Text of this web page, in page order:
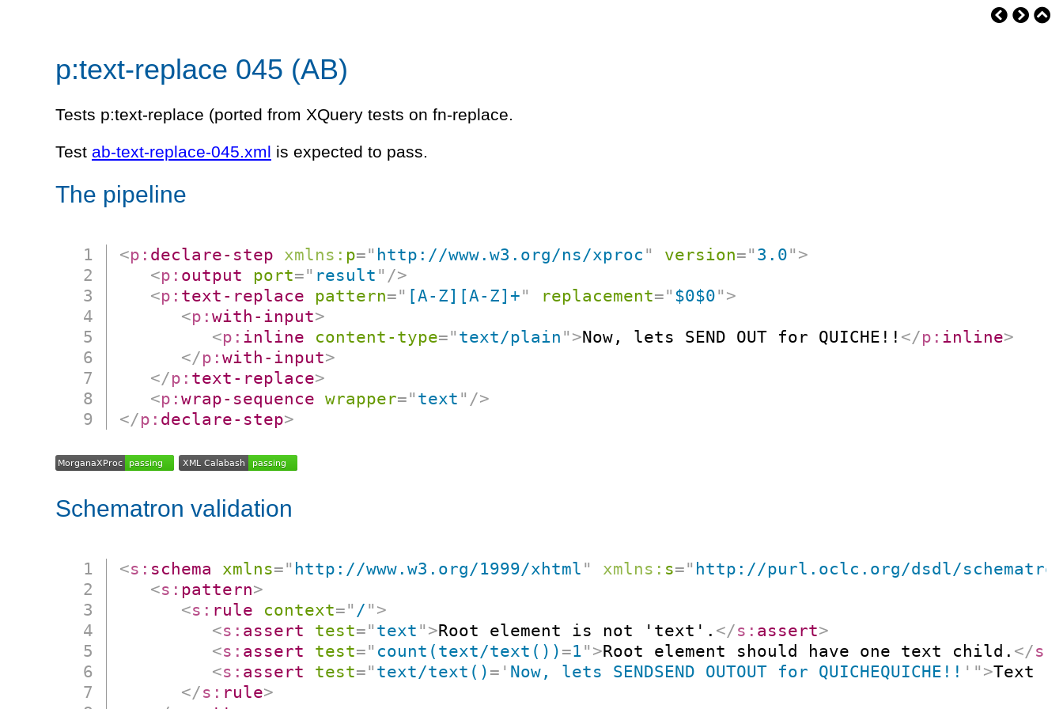
p:text-replace 045 (AB)
Tests p:text-replace (ported from XQuery tests on fn-replace.
Test ab-text-replace-045.xml is expected to pass.
The pipeline
<p: declare-step xmlns: p=" http://www.w3.org/ns/xproc " version=" 3.0" >
<p: output port=" result " />
<p: text-replace pattern=" [A-Z][A-Z]+" replacement=" $0$0" >
<p:with-input>
<p: inline content-type=" text/plain " >Now, lets SEND OUT for QUICHE!! </p: inline>
</p:with-input>
</p: text-replace>
<p:wrap-sequence wrapper=" text " />
</p: declare-step>
Schematron validation
<s: schema xmlns=" http://www.w3.org/1999/xhtml " xmlns: s=" http://purl.oclc.org/dsdl/
<s: pattern>
<s: rule context=" / " >
<s: assert test=" text " >Root element is not 'text'. </s: assert>
<s: assert test=" count(text/text()) =1" >Root element should have one text child. </s:
<s: assert test=" text/text() = ' Now, lets SENDSEND OUTOUT for QUICHEQUICHE!! ' " >Text
</s: rule>